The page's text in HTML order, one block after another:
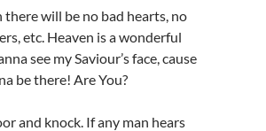
there will be no bad hearts, no
etc. Heaven is a wonderful
see my Saviour’s face, cause
be there! Are You?
and knock. If any man hears